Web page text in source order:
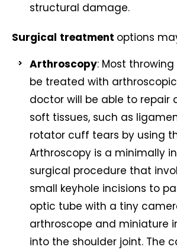
structural damage.
Surgical treatment options
Arthroscopy: Most
be treated with arthroscopic
doctor will be able to repair
soft tissues, such as
rotator cuff tears by using
Arthroscopy is a minimally
surgical procedure that
small keyhole incisions to
optic tube with a tiny
arthroscope and miniature
into the shoulder joint. The